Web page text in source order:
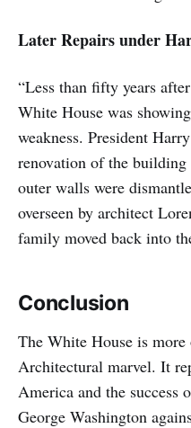
Later Repairs under
“Less than fifty years
White House was
weakness. President
renovation of the
outer walls were
overseen by architect
family moved back into
Conclusion
The White House is
Architectural marvel. It
America and the success
George Washington